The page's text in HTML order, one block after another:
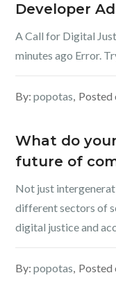
Developer
A Call for Digital
minutes ago Error.
By:popotas Posted
What do
future of
Not just
different sectors of
digital justice and
By:popotas Posted